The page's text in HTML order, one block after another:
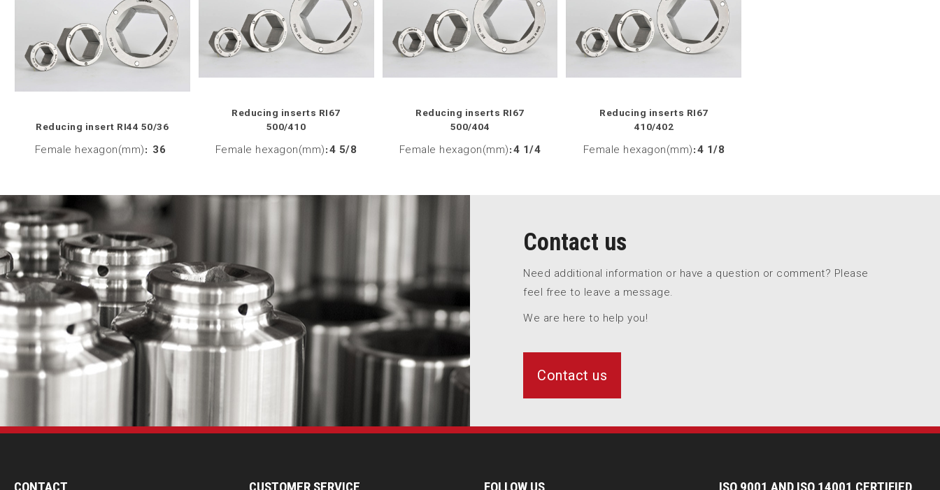
Reducing insert RI44 50/36
Female hexagon(mm): 36
Reducing inserts RI67
500/410
Female hexagon(mm):4 5/8
Reducing inserts RI67
500/404
Female hexagon(mm):4 1/4
Reducing inserts RI67
410/402
Female hexagon(mm):4 1/8
Contact us
Need additional information or have a question or comment? Please
feel free to leave a message.
We are here to help you!
Contact us